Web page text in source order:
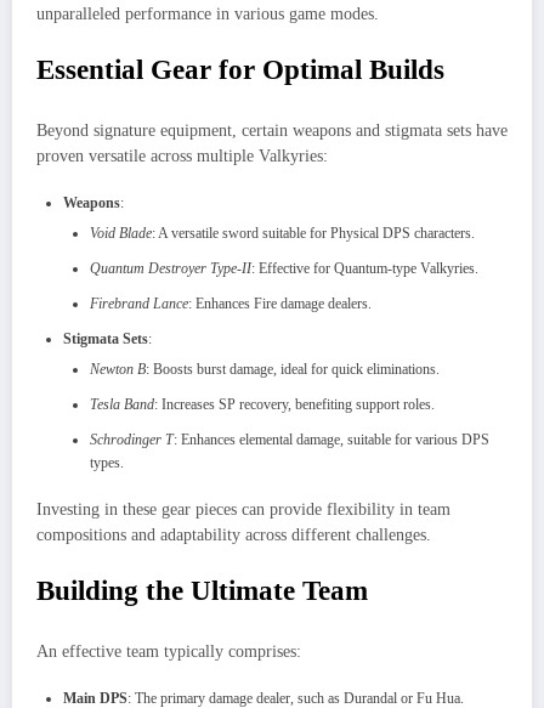
unparalleled performance in various game modes.
Essential Gear for Optimal Builds
Beyond signature equipment, certain weapons and stigmata sets have
proven versatile across multiple Valkyries:
Weapons:
Void Blade: A versatile sword suitable for Physical DPS characters.
Quantum Destroyer Type-II: Effective for Quantum-type Valkyries.
Firebrand Lance: Enhances Fire damage dealers.
Stigmata Sets:
Newton B: Boosts burst damage, ideal for quick eliminations.
Tesla Band: Increases SP recovery, benefiting support roles.
Schrodinger T: Enhances elemental damage, suitable for various DPS
types.
Investing in these gear pieces can provide flexibility in team
compositions and adaptability across different challenges.
Building the Ultimate Team
An effective team typically comprises:
Main DPS: The primary damage dealer, such as Durandal or Fu Hua.